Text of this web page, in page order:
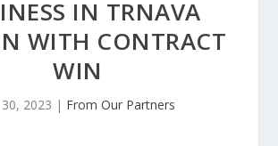
IN TRNAVA
WITH CONTRACT
WIN
30, 2023 | From Our Partners